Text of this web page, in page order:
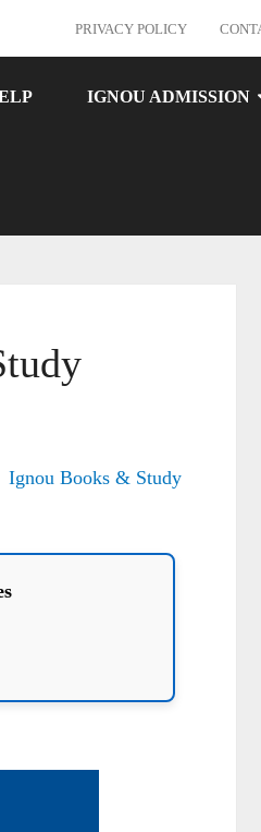
PRIVACY POLICY
IGNOU ADMISSION
Ignou Books & Study